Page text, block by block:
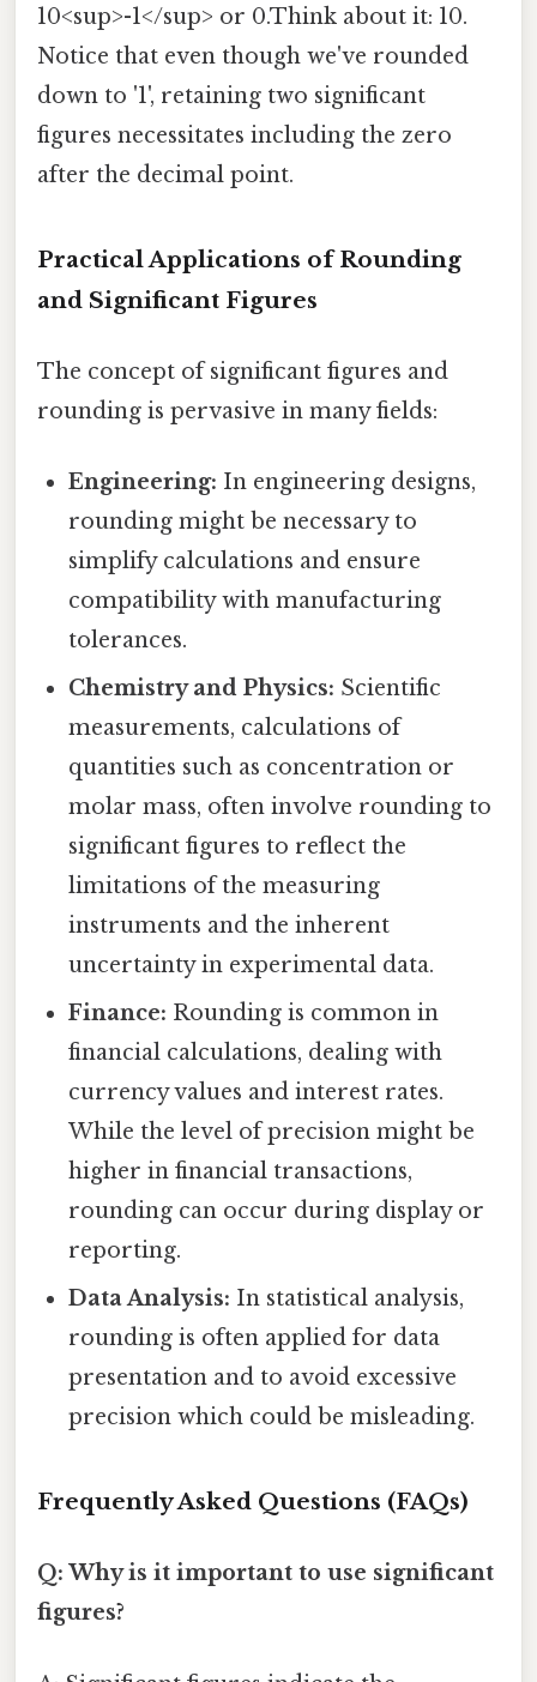
10<sup>-1</sup> or 0.Think about it: 10.
Notice that even though we've rounded
down to '1', retaining two significant
figures necessitates including the zero
after the decimal point.
Practical Applications of Rounding
and Significant Figures
The concept of significant figures and
rounding is pervasive in many fields:
Engineering: In engineering designs,
rounding might be necessary to
simplify calculations and ensure
compatibility with manufacturing
tolerances.
Chemistry and Physics: Scientific
measurements, calculations of
quantities such as concentration or
molar mass, often involve rounding to
significant figures to reflect the
limitations of the measuring
instruments and the inherent
uncertainty in experimental data.
Finance: Rounding is common in
financial calculations, dealing with
currency values and interest rates.
While the level of precision might be
higher in financial transactions,
rounding can occur during display or
reporting.
Data Analysis: In statistical analysis,
rounding is often applied for data
presentation and to avoid excessive
precision which could be misleading.
Frequently Asked Questions (FAQs)
Q: Why is it important to use significant
figures?